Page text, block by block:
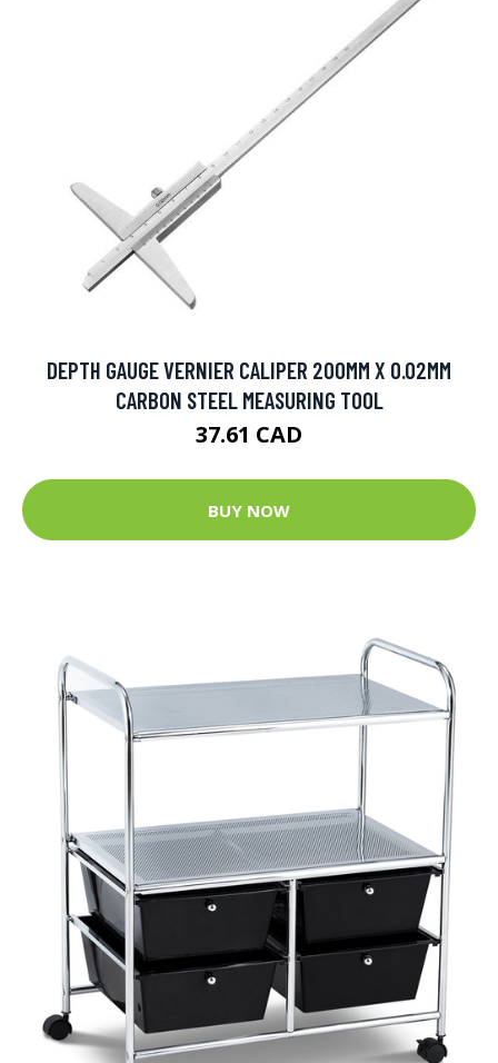
DEPTH GAUGE VERNIER CALIPER 200MM X 0.02MM
CARBON STEEL MEASURING TOOL
37.61 CAD
BUY NOW